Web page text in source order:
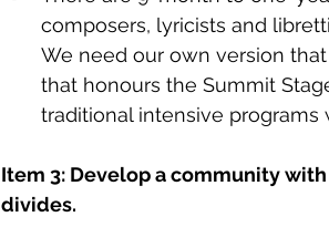
composers, lyricists and
We need our own version
that honours the Summit
traditional intensive programs
Item 3: Develop a community
divides.